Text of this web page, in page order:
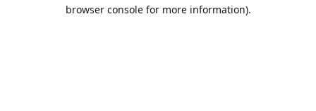
browser console for more information).